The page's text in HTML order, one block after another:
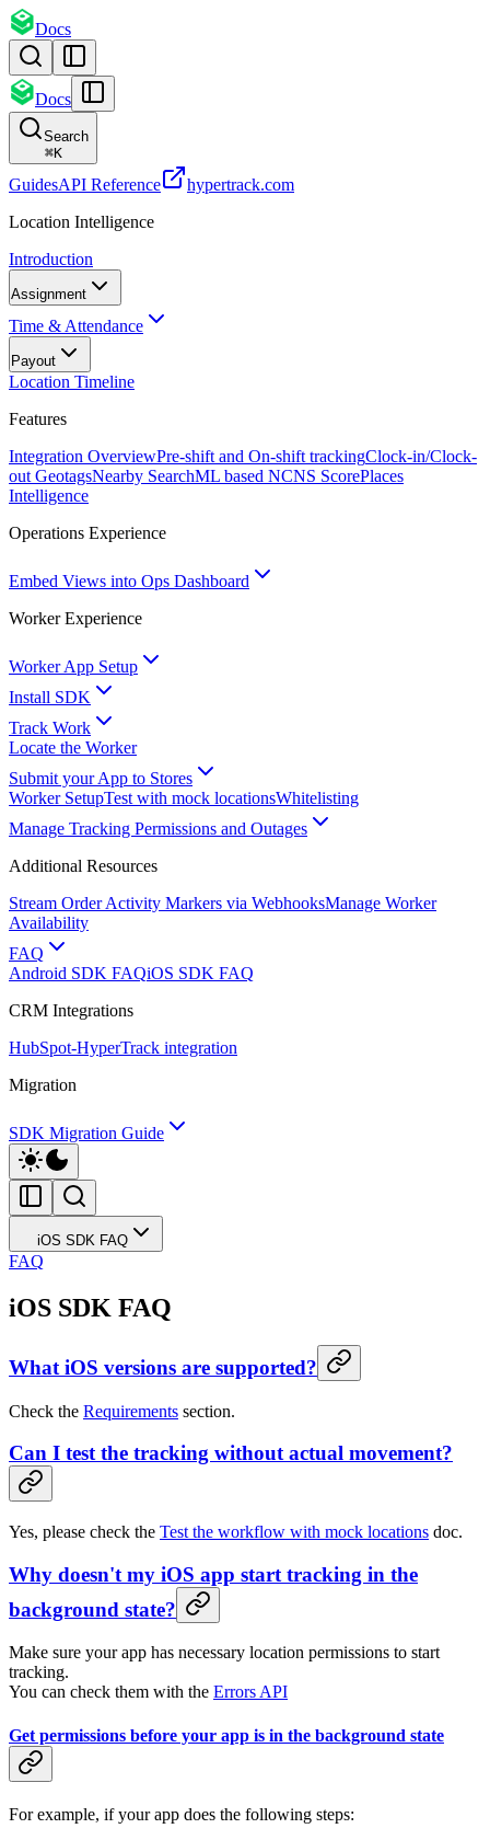
Docs
Docs
Search
⌘K
GuidesAPI Reference
hypertrack.com
Location Intelligence
Introduction
Assignment
Time & Attendance
Payout
Location Timeline
Features
Integration OverviewPre-shift and On-shift trackingClock-in/Clock-
out GeotagsNearby SearchML based NCNS ScorePlaces
Intelligence
Operations Experience
Embed Views into Ops Dashboard
Worker Experience
Worker App Setup
Install SDK
Track Work
Locate the Worker
Submit your App to Stores
Worker SetupTest with mock locationsWhitelisting
Manage Tracking Permissions and Outages
Additional Resources
Stream Order Activity Markers via WebhooksManage Worker
Availability
FAQ
Android SDK FAQiOS SDK FAQ
CRM Integrations
HubSpot-HyperTrack integration
Migration
SDK Migration Guide
iOS SDK FAQ
FAQ
iOS SDK FAQ
What iOS versions are supported?
Check the Requirements section.
Can I test the tracking without actual movement?
Yes, please check the Test the workflow with mock locations doc.
Why doesn't my iOS app start tracking in the
background state?
Make sure your app has necessary location permissions to start
tracking.
You can check them with the Errors API
Get permissions before your app is in the background state
For example, if your app does the following steps: